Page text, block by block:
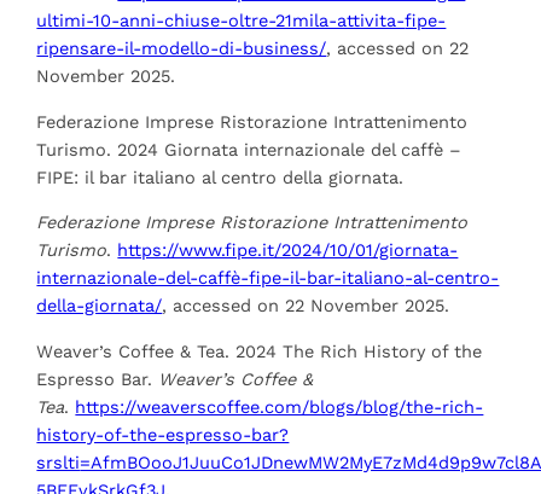
ultimi-10-anni-chiuse-oltre-21mila-attivita-fipe-
ripensare-il-modello-di-business/, accessed on 22
November 2025.
Federazione Imprese Ristorazione Intrattenimento
Turismo. 2024 Giornata internazionale del caffè –
FIPE: il bar italiano al centro della giornata.
Federazione Imprese Ristorazione Intrattenimento
Turismo. https://www.fipe.it/2024/10/01/giornata-
internazionale-del-caffè-fipe-il-bar-italiano-al-centro-
della-giornata/, accessed on 22 November 2025.
Weaver’s Coffee & Tea. 2024 The Rich History of the
Espresso Bar. Weaver’s Coffee &
Tea. https://weaverscoffee.com/blogs/blog/the-rich-
history-of-the-espresso-bar?
srslti